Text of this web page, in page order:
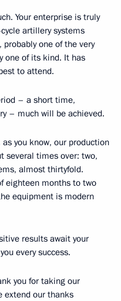
Your enterprise is truly
artillery systems
one of the very
one of its kind. It has
to attend.
– a short time,
– much will be achieved.
you know, our production
several times over: two,
almost thirtyfold.
eighteen months to two
equipment is modern
results await your
every success.
you for taking our
extend our thanks